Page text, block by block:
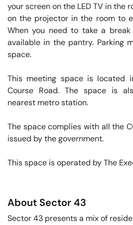
your screen on the LED TV in the
on the projector in the room to
When you need to take a
available in the pantry. Parking
space.
This meeting space is located
Course Road. The space is
nearest metro station.
The space complies with all the
issued by the government.
This space is operated by The
About Sector 43
Sector 43 presents a mix of